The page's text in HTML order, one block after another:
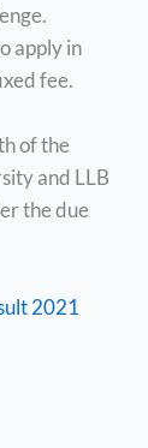
apply in
fee.
of the
and LLB
the due
2021